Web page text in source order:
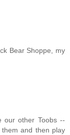
Bear Shoppe, my
our other Toobs --
and then play